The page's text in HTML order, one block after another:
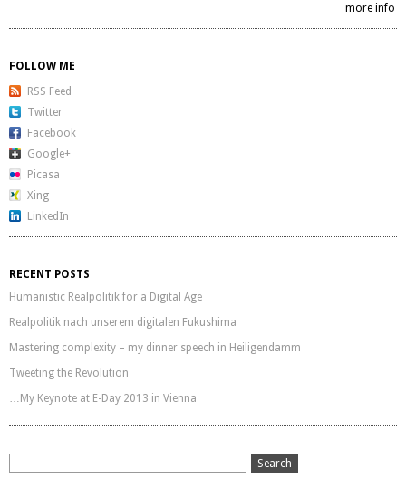
more info
FOLLOW ME
RSS Feed
Twitter
Facebook
Google+
Picasa
Xing
LinkedIn
RECENT POSTS
Humanistic Realpolitik for a Digital Age
Realpolitik nach unserem digitalen Fukushima
Mastering complexity – my dinner speech in Heiligendamm
Tweeting the Revolution
…My Keynote at E-Day 2013 in Vienna